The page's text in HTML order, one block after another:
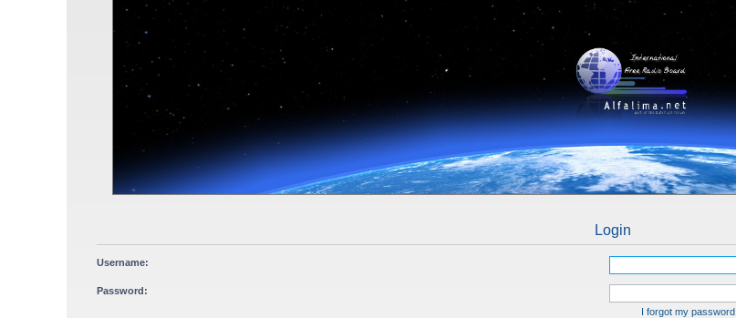
Login
Username:
Password:
I forgot my password